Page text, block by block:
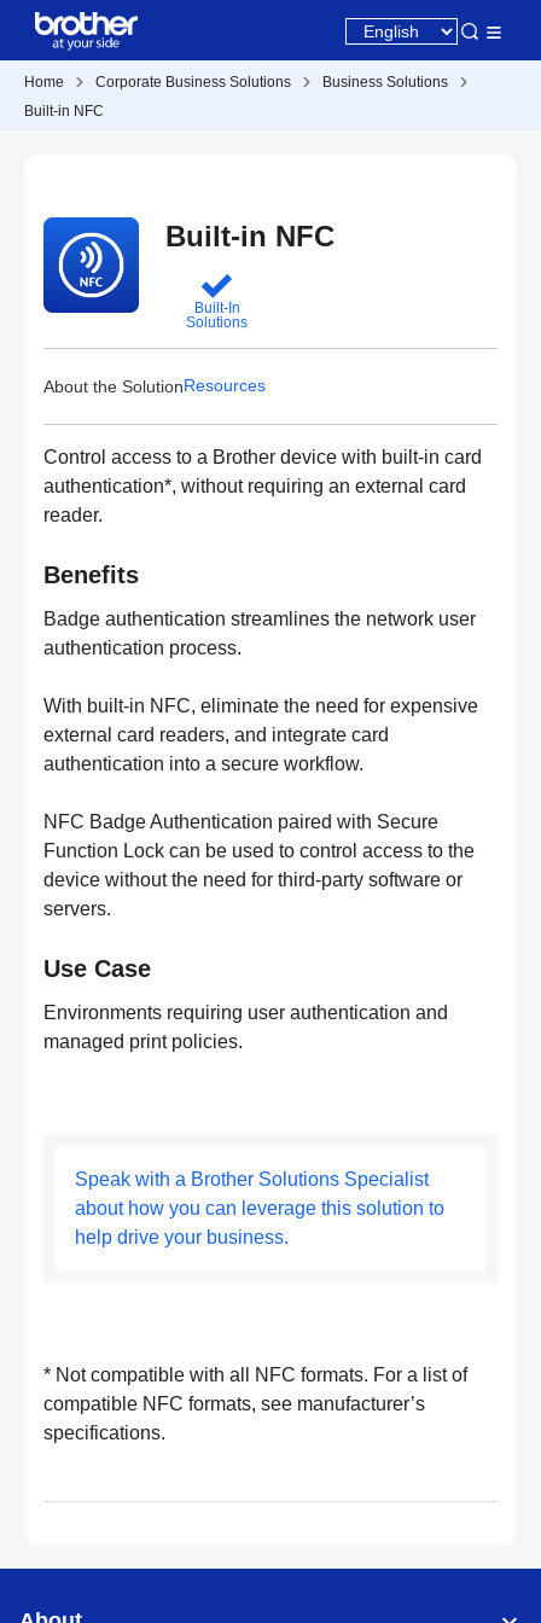
Home Corporate Business Solutions
Business Solutions
Built-in NFC
Built-in NFC
Built-In
Solutions
About the SolutionResources
Control access to a Brother device with built-in card
authentication*, without requiring an external card
reader.
Benefits
Badge authentication streamlines the network user
authentication process.
With built-in NFC, eliminate the need for expensive
external card readers, and integrate card
authentication into a secure workflow.
NFC Badge Authentication paired with Secure
Function Lock can be used to control access to the
device without the need for third-party software or
servers.
Use Case
Environments requiring user authentication and
managed print policies.
Speak with a Brother Solutions Specialist
about how you can leverage this solution to
help drive your business.
* Not compatible with all NFC formats. For a list of
compatible NFC formats, see manufacturer’s
specifications.